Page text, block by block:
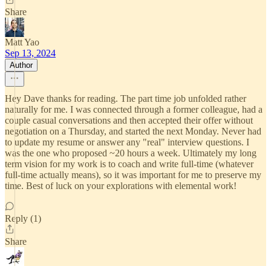
Share
Matt Yao
Sep 13, 2024
Author
Hey Dave thanks for reading. The part time job unfolded rather
naturally for me. I was connected through a former colleague, had a
couple casual conversations and then accepted their offer without
negotiation on a Thursday, and started the next Monday. Never had
to update my resume or answer any "real" interview questions. I
was the one who proposed ~20 hours a week. Ultimately my long
term vision for my work is to coach and write full-time (whatever
full-time actually means), so it was important for me to preserve my
time. Best of luck on your explorations with elemental work!
Reply (1)
Share